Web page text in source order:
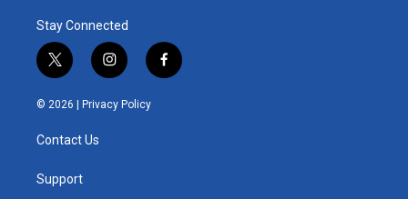
Stay Connected
t
w
i
e
i
n
s
t
f
a
© 2026 | Privacy Policy
Contact Us
Support